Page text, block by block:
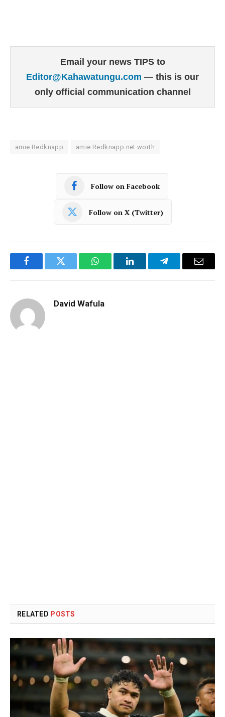
Email your news TIPS to
Editor@Kahawatungu.com — this is our
only official communication channel
amie Redknapp amie Redknapp net worth
Follow on Facebook
Follow on X (Twitter)
FacebookTwitter WhatsAppLinkedInTelegramEmail
David Wafula
RELATED POSTS